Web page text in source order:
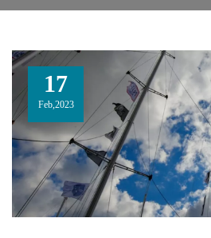
17
Feb,2023